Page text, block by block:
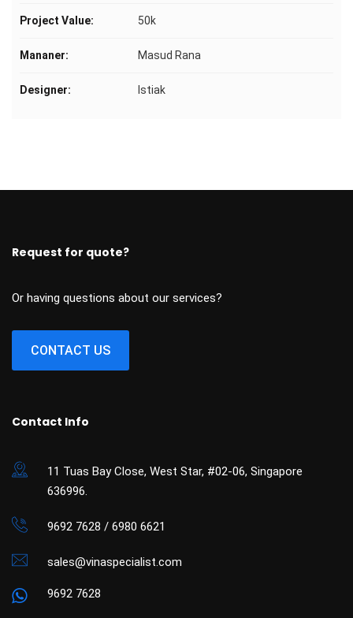
Project Value: 50k
Mananer: Masud Rana
Designer: Istiak
Request for quote?
Or having questions about our services?
CONTACT US
Contact Info
11 Tuas Bay Close, West Star, #02-06, Singapore
636996.
9692 7628 / 6980 6621
sales@vinaspecialist.com
9692 7628